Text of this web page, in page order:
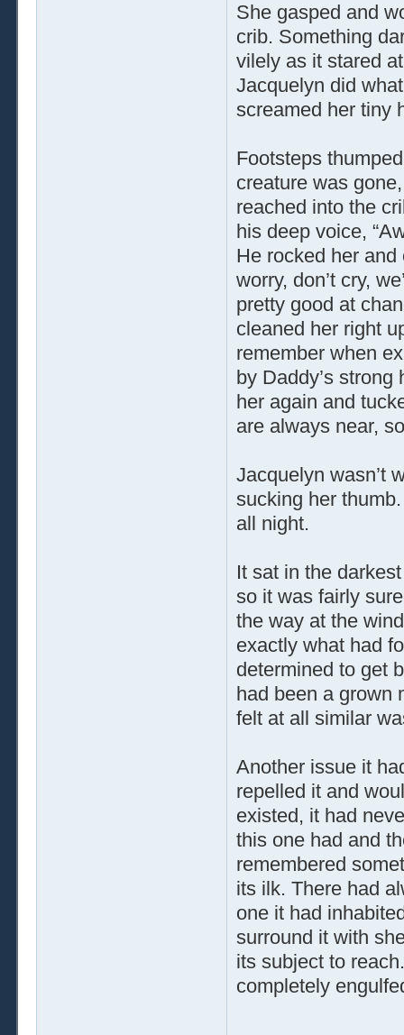
She gasped and
crib. Something
vilely as it stared
Jacquelyn did
screamed her tiny
Footsteps
creature was
reached into the
his deep voice,
He rocked her and
worry, don’t cry,
pretty good at
cleaned her right
remember when
by Daddy’s
her again and
are always near,
Jacquelyn wasn’t
sucking her
all night.
It sat in the
so it was fairly
the way at the
exactly what had
determined to get
had been a grown
felt at all similar
Another issue it
repelled it and
existed, it had
this one had and
remembered
its ilk. There had
one it had
surround it with
its subject to
completely